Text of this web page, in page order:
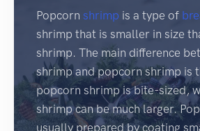
Popcorn shrimp is a type of
shrimp that is smaller in size
shrimp. The main difference
shrimp and popcorn shrimp is
popcorn shrimp is bite-sized,
shrimp can be much larger.
usually prepared by coating